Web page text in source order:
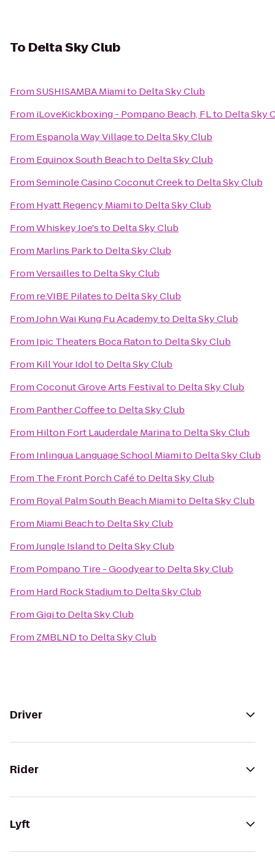
To Delta Sky Club
FromSUSHISAMBA Miamito Delta Sky Club
From iLoveKickboxing - Pompano Beach, FLto Delta Sky
From Espanola Way Villageto Delta Sky Club
From Equinox South Beachto Delta Sky Club
FromSeminole Casino Coconut Creekto Delta Sky Club
From Hyatt Regency Miamito Delta Sky Club
FromWhiskey Joe'sto Delta Sky Club
From Marlins Parkto Delta Sky Club
FromVersaillesto Delta Sky Club
From re:VIBE Pilatesto Delta Sky Club
FromJohn Wai Kung Fu Academyto Delta Sky Club
From Ipic Theaters Boca Ratonto Delta Sky Club
From Kill Your Idolto Delta Sky Club
FromCoconut Grove Arts Festivalto Delta Sky Club
From Panther Coffeeto Delta Sky Club
From Hilton Fort Lauderdale Marinato Delta Sky Club
From Inlingua Language School Miamito Delta Sky Club
From The Front Porch Caféto Delta Sky Club
From Royal Palm South Beach Miamito Delta Sky Club
From Miami Beachto Delta Sky Club
FromJungle Islandto Delta Sky Club
From Pompano Tire - Goodyearto Delta Sky Club
From Hard Rock Stadiumto Delta Sky Club
FromGigito Delta Sky Club
From ZMBLNDto Delta Sky Club
Driver
Rider
Lyft